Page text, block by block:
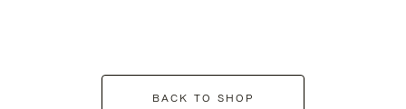
BACK TO SHOP